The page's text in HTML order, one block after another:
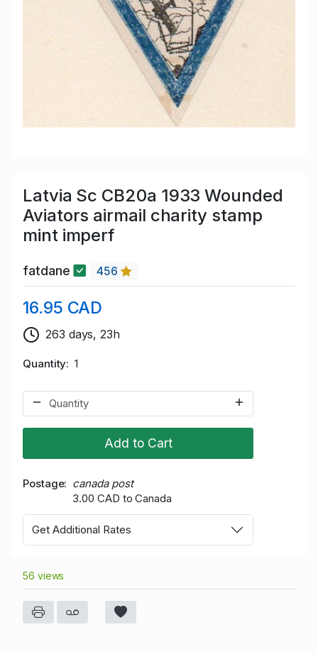
Latvia Sc CB20a 1933 Wounded
Aviators airmail charity stamp
mint imperf
fatdane 456
16.95 CAD
263 days, 23h
Quantity 1
Add to Cart
Postage
canada post
3.00 CAD to Canada
Get Additional Rates
56 views